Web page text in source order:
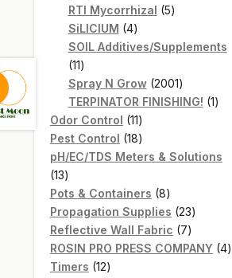
products
RTI Mycorrhizal 55
SiLICIUM 44
products
SOIL Additives/Supplements
1111
products
Spray N Grow 20012001
products
TERPINATOR FINISHING! 11
Odor Control 1111
products
Pest Control 1818
products
pH/EC/TDS Meters & Solutions
1313
products
Pots & Containers 88
products
Propagation Supplies 2323
products
Reflective Wall Fabric 77
products
ROSIN PRO PRESS COMPANY 44
Timers 1212